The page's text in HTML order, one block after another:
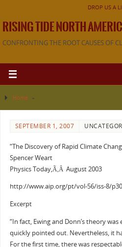
DROP US A
RISING TIDE NORTH
CONFRONTING THE ROOT CAUSES OF
Home »
SEPTEMBER 1, 2007
“The Discovery of Rapid Climate
Spencer Weart
Physics Today,Ã‚Â August 2003
http://www.aip.org/pt/vol-56/iss-8/
Excerpt
“In fact, Ewing and Donn’s theory
quickly pointed out. Nevertheless, it
For the first time, there was